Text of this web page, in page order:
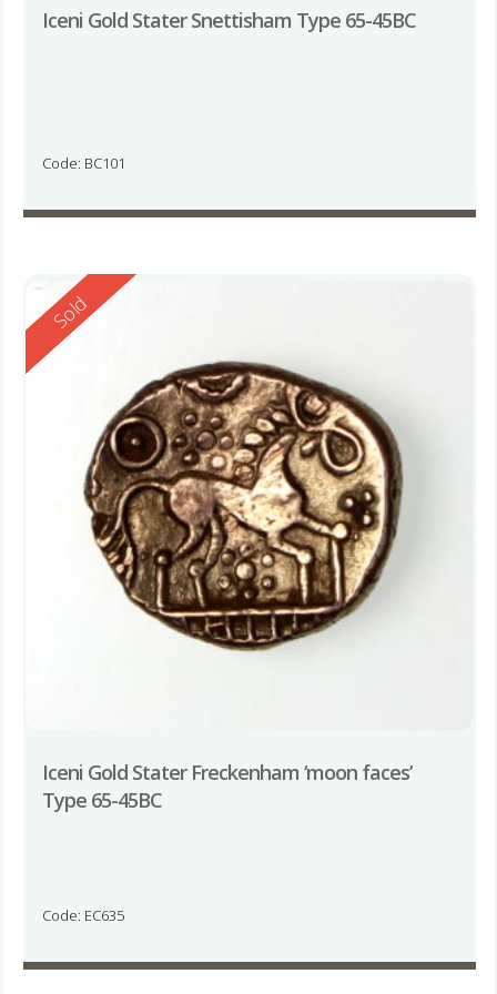
Iceni Gold Stater Snettisham Type 65-45BC
Code: BC101
Reserved
Sold
Iceni Gold Stater Freckenham ‘moon faces’
Type 65-45BC
Code: EC635